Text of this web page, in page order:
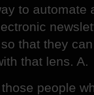
to automate
that they
that lens. A.
people